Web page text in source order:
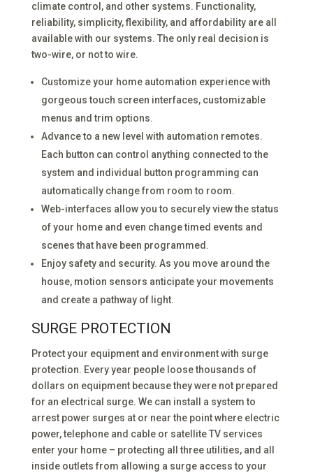
climate control, and other systems. Functionality,
reliability, simplicity, flexibility, and affordability are all
available with our systems. The only real decision is
two-wire, or not to wire.
Customize your home automation experience with
gorgeous touch screen interfaces, customizable
menus and trim options.
Advance to a new level with automation remotes.
Each button can control anything connected to the
system and individual button programming can
automatically change from room to room.
Web-interfaces allow you to securely view the status
of your home and even change timed events and
scenes that have been programmed.
Enjoy safety and security. As you move around the
house, motion sensors anticipate your movements
and create a pathway of light.
SURGE PROTECTION
Protect your equipment and environment with surge
protection. Every year people loose thousands of
dollars on equipment because they were not prepared
for an electrical surge. We can install a system to
arrest power surges at or near the point where electric
power, telephone and cable or satellite TV services
enter your home – protecting all three utilities, and all
inside outlets from allowing a surge access to your